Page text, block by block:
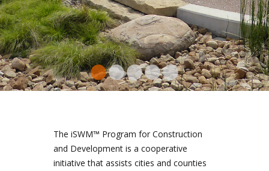
picking up
pollutants
by rocks and native
plants
and reduce erosion
further filtered by
native plants.
THE TOTAL VOLUME OF
WATER IS REDUCED,
AND THE WATER THAT
The iSWM™ Program for Construction
and Development is a cooperative
initiative that assists cities and counties